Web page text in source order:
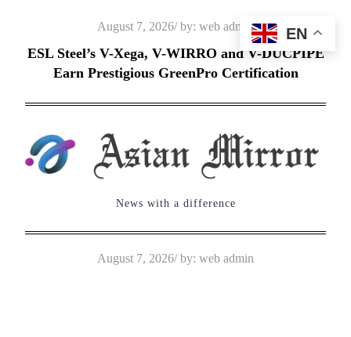
content
Posted
on
August 7, 2026 by: web admin
ESL Steel’s V-Xega, V-WIRRO and V-DUCPIPE
Earn Prestigious GreenPro Certification
News with a difference
Posted
August 7, 2026 by: web admin
EN